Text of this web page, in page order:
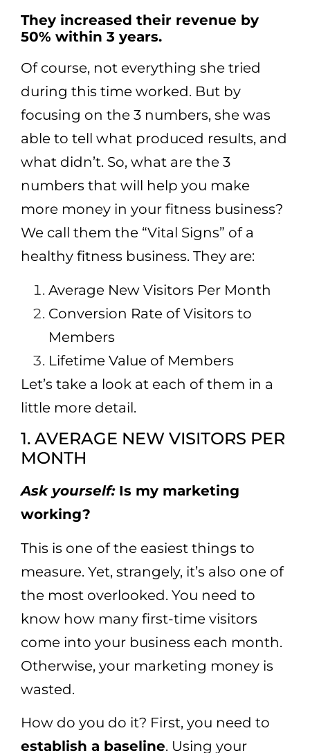
They increased their revenue by
50% within 3 years.
Of course, not everything she tried
during this time worked. But by
focusing on the 3 numbers, she was
able to tell what produced results, and
what didn’t. So, what are the 3
numbers that will help you make
more money in your fitness business?
We call them the “Vital Signs” of a
healthy fitness business. They are:
Average New Visitors Per Month
Conversion Rate of Visitors to
Members
Lifetime Value of Members
Let’s take a look at each of them in a
little more detail.
1. AVERAGE NEW VISITORS PER
MONTH
Ask yourself: Is my marketing
working?
This is one of the easiest things to
measure. Yet, strangely, it’s also one of
the most overlooked. You need to
know how many first-time visitors
come into your business each month.
Otherwise, your marketing money is
wasted.
How do you do it? First, you need to
establish a baseline. Using your